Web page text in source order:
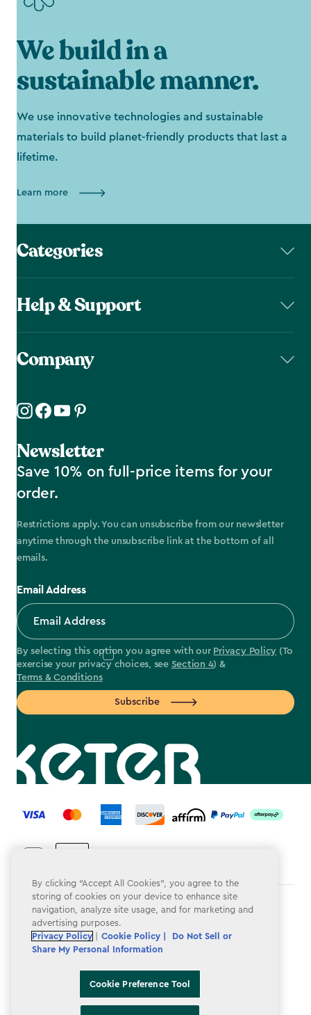
We build in a
sustainable manner.
We use innovative technologies and sustainable
materials to build planet-friendly products that last a
lifetime.
Learn more
Categories
Help & Support
Company
Newsletter
Save 10% on full-price items for your
order.
Restrictions apply. You can unsubscribe from our newsletter
anytime through the unsubscribe link at the bottom of all
emails.
Email Address
By selecting this option you agree with our Privacy Policy (To
exercise your privacy choices, see Section 4) &
Terms & Conditions
Subscribe
label.payment
Terms & Conditions
Privacy Policy
Do Not Sell or Share My Personal Information
By clicking “Accept All Cookies”, you agree to the
storing of cookies on your device to enhance site
navigation, analyze site usage, and for marketing and
advertising purposes.
Privacy Policy
Cookie Policy |
Do Not Sell or
Share My Personal Information
Cookie Preference Tool